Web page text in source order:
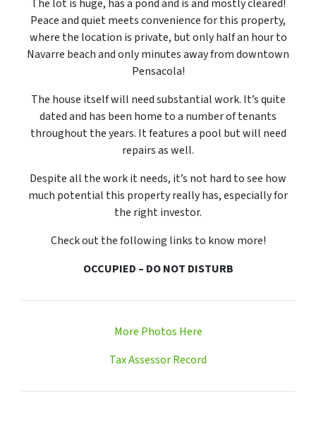
The lot is huge, has a pond and is and mostly cleared!
Peace and quiet meets convenience for this property,
where the location is private, but only half an hour to
Navarre beach and only minutes away from downtown
Pensacola!
The house itself will need substantial work. It’s quite
dated and has been home to a number of tenants
throughout the years. It features a pool but will need
repairs as well.
Despite all the work it needs, it’s not hard to see how
much potential this property really has, especially for
the right investor.
Check out the following links to know more!
OCCUPIED – DO NOT DISTURB
More Photos Here
Tax Assessor Record